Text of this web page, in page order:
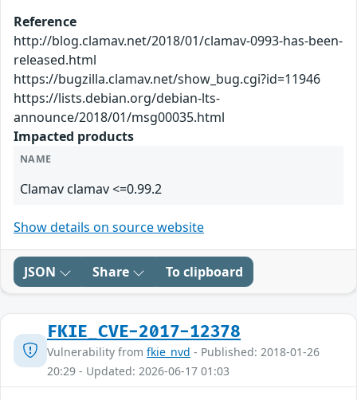
Reference
http://blog.clamav.net/2018/01/clamav-0993-has-been-
released.html
https://bugzilla.clamav.net/show_bug.cgi?id=11946
https://lists.debian.org/debian-lts-
announce/2018/01/msg00035.html
Impacted products
NAME
Clamav clamav <=0.99.2
Show details on source website
JSON Share To clipboard
FKIE_CVE-2017-12378
Vulnerability from fkie_nvd - Published: 2018-01-26
20:29 - Updated: 2026-06-17 01:03